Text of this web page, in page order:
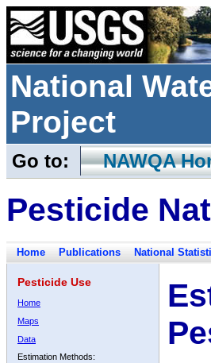
National
Project
Go to: NAWQA
Pesticide
Home Publications National
Pesticide Use
Home
Maps
Data
Estimation Methods: